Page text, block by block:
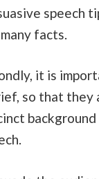
speech
facts.
it is
so that they